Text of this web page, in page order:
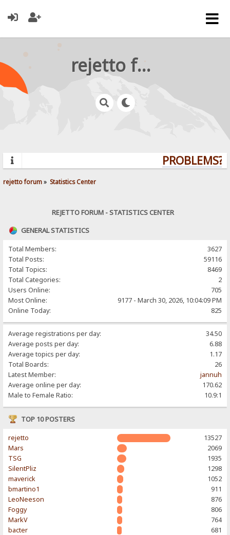
rejetto forum
PROBLEMS?
rejetto forum» Statistics Center
REJETTO FORUM - STATISTICS CENTER
GENERAL STATISTICS
Total Members:
3627
Total Posts:
59116
Total Topics:
8469
Total Categories:
2
Users Online:
705
Most Online:
9177 - March 30, 2026, 10:04:09 PM
Online Today:
825
Average registrations per day:
34.50
Average posts per day:
6.88
Average topics per day:
1.17
Total Boards:
26
Latest Member:
jannuh
Average online per day:
170.62
Male to Female Ratio:
10.9:1
TOP 10 POSTERS
rejetto
13527
Mars
2069
TSG
1935
SilentPliz
1298
maverick
1052
bmartino1
911
LeoNeeson
876
Foggy
806
MarkV
764
bacter
681